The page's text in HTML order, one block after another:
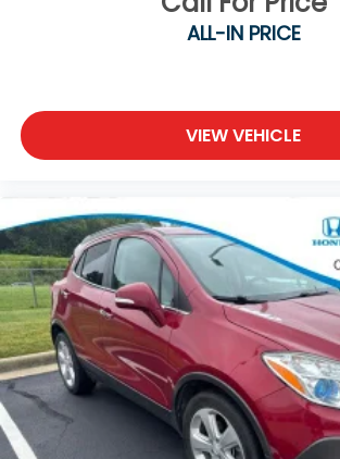
ALL-IN PRICE
VIEW VEHICLE